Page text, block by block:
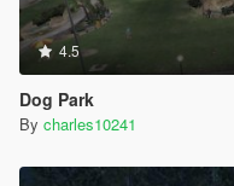
4.5
Dog Park
By charles10241